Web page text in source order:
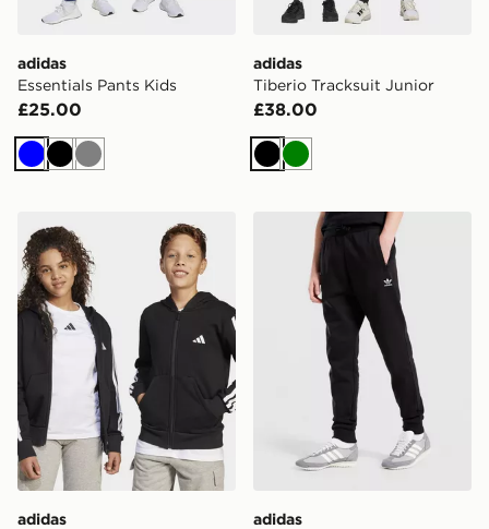
adidas
Essentials Pants Kids
£25.00
BlueBlack
Grey
adidas
Tiberio Tracksuit Junior
£38.00
BlackGreen
adidas Essentials Full-zip Hoodie Kids
adidas
adidas Pants
adidas